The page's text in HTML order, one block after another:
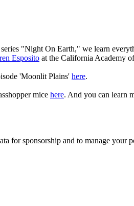
"Night On Earth," we learn
Esposito at the California Academy
'Moonlit Plains' here.
mice here. And you can learn
for sponsorship and to manage your